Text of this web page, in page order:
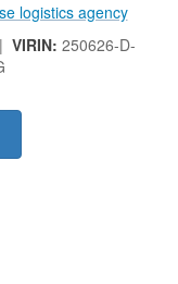
logistics agency
VIRIN: 250626-D-